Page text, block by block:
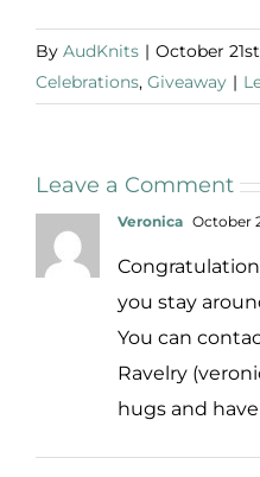
By AudKnits | October
Celebrations, Giveaway |
Leave a Comment
Veronica October
you stay
You can
Ravelry
hugs and